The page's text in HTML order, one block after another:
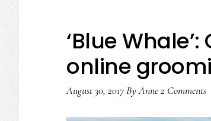
‘Blue
online
August 30, 2017ByAnne2 Comments